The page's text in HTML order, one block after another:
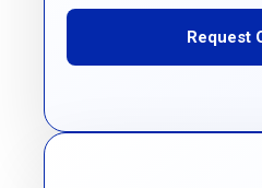
Request